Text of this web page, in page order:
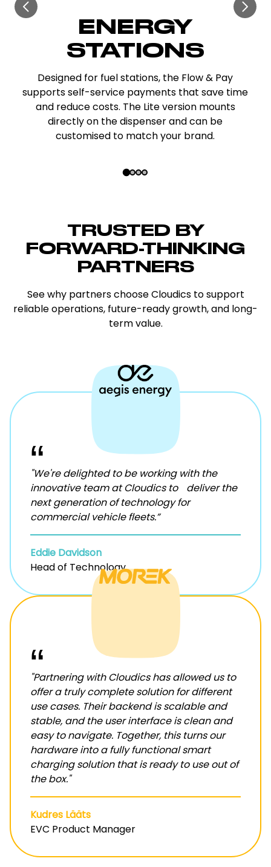
EV CHARGING
HUBS
Connect unlimited chargers and show clear,
connector-specific pricing. The LED lighting
attracts customers, while the terminal
supports payments for extra services like
restrooms or vacuuming.
TRUSTED BY
FORWARD-THINKING
PARTNERS
See why partners choose Cloudics to support
reliable operations, future-ready growth, and long-
term value.
“
"We're delighted to be working with the
innovative team at Cloudics to deliver the
next generation of technology for
commercial vehicle fleets.”
Eddie Davidson
Head of Technology
“
"Partnering with Cloudics has allowed us to
offer a truly complete solution for different
use cases. Their backend is scalable and
stable, and the user interface is clean and
easy to navigate. Together, this turns our
hardware into a fully functional smart
charging solution that is ready to use out of
the box."
Kudres Lääts
EVC Product Manager